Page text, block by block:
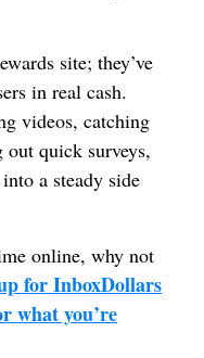
site; they’ve
in real cash.
videos, catching
quick surveys,
a steady side
online, why not
for InboxDollars
what you’re